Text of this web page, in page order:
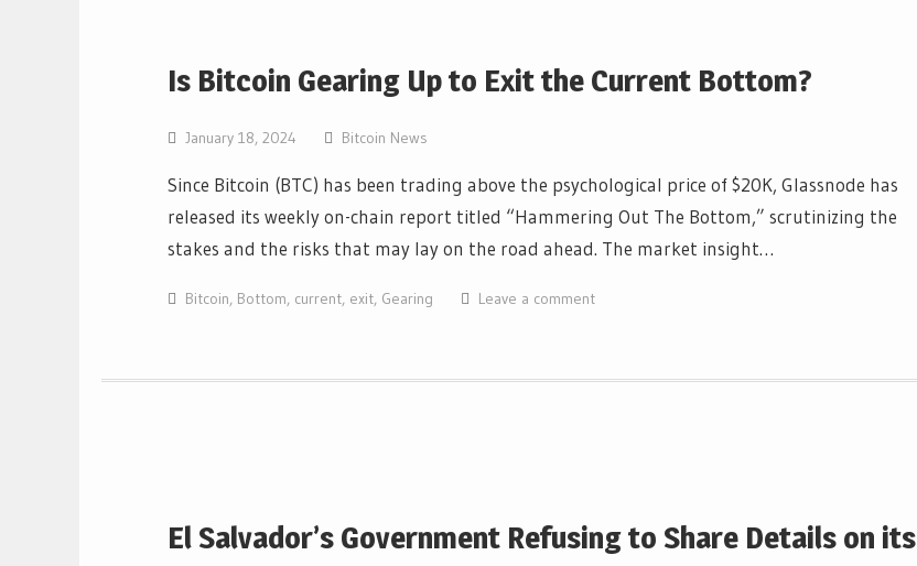
Is Bitcoin Gearing Up to Exit the Current Bottom?
January 18, 2024 Bitcoin News
Since Bitcoin (BTC) has been trading above the psychological price of $20K, Glassnode has
released its weekly on-chain report titled “Hammering Out The Bottom,” scrutinizing the
stakes and the risks that may lay on the road ahead. The market insight…
Bitcoin, Bottom, current, exit, Gearing Leave a comment
El Salvador’s Government Refusing to Share Details on its